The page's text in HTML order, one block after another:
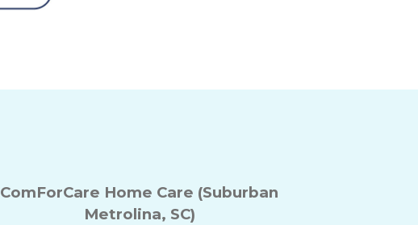
ComForCare Home Care (Suburban
Metrolina, SC)